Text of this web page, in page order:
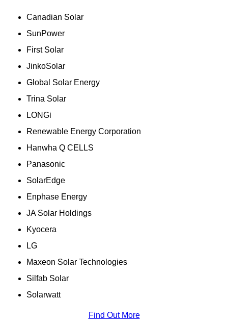
Canadian Solar
SunPower
First Solar
JinkoSolar
Global Solar Energy
Trina Solar
LONGi
Renewable Energy Corporation
Hanwha Q CELLS
Panasonic
SolarEdge
Enphase Energy
JA Solar Holdings
Kyocera
LG
Maxeon Solar Technologies
Silfab Solar
Solarwatt
Find Out More